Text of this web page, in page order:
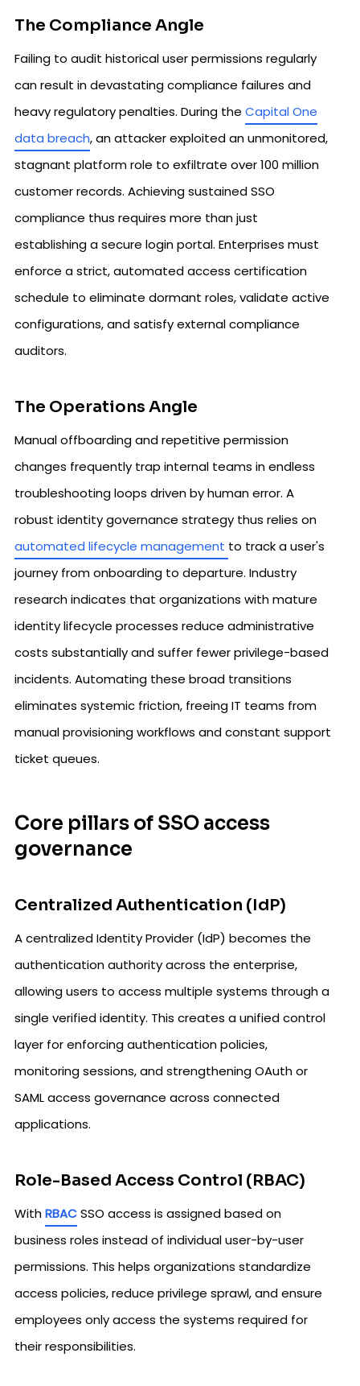
The Compliance Angle
Failing to audit historical user permissions regularly
can result in devastating compliance failures and
heavy regulatory penalties. During the Capital One
data breach, an attacker exploited an unmonitored,
stagnant platform role to exfiltrate over 100 million
customer records. Achieving sustained SSO
compliance thus requires more than just
establishing a secure login portal. Enterprises must
enforce a strict, automated access certification
schedule to eliminate dormant roles, validate active
configurations, and satisfy external compliance
auditors.
The Operations Angle
Manual offboarding and repetitive permission
changes frequently trap internal teams in endless
troubleshooting loops driven by human error. A
robust identity governance strategy thus relies on
automated lifecycle management to track a user's
journey from onboarding to departure. Industry
research indicates that organizations with mature
identity lifecycle processes reduce administrative
costs substantially and suffer fewer privilege-based
incidents. Automating these broad transitions
eliminates systemic friction, freeing IT teams from
manual provisioning workflows and constant support
ticket queues.
Core pillars of SSO access
governance
Centralized Authentication (IdP)
A centralized Identity Provider (IdP) becomes the
authentication authority across the enterprise,
allowing users to access multiple systems through a
single verified identity. This creates a unified control
layer for enforcing authentication policies,
monitoring sessions, and strengthening OAuth or
SAML access governance across connected
applications.
Role-Based Access Control (RBAC)
WithRBACSSO access is assigned based on
business roles instead of individual user-by-user
permissions. This helps organizations standardize
access policies, reduce privilege sprawl, and ensure
employees only access the systems required for
their responsibilities.